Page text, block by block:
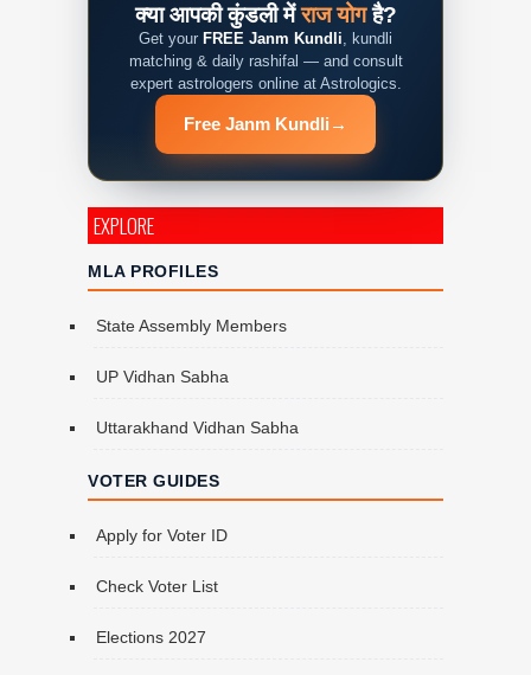
क्या आपकी कुंडली मेंराज योगहै?
Get your FREE Janm Kundli , kundli
matching & daily rashifal — and consult
expert astrologers online at Astrologics.
Free Janm Kundli →
EXPLORE
MLA PROFILES
State Assembly Members
UP Vidhan Sabha
Uttarakhand Vidhan Sabha
VOTER GUIDES
Apply for Voter ID
Check Voter List
Elections 2027